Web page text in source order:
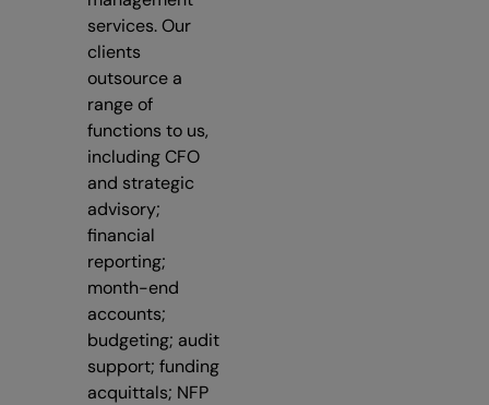
services. Our
clients
outsource a
range of
functions to us,
including CFO
and strategic
advisory;
financial
reporting;
month-end
accounts;
budgeting; audit
support; funding
acquittals; NFP